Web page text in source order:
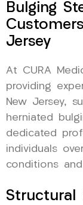
Bulging
Jersey
At CURA
providing
New Jersey,
herniated
dedicated
individuals
conditions
Structural